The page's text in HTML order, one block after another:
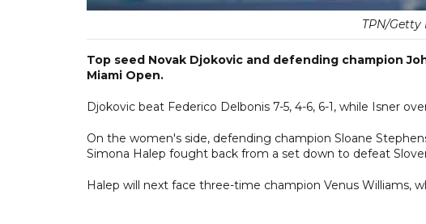
TPN/Getty
Top seed Novak Djokovic and defending champion
Miami Open.
Djokovic beat Federico Delbonis 7-5, 4-6, 6-1, while Isner
On the women's side, defending champion Sloane
Simona Halep fought back from a set down to defeat
Halep will next face three-time champion Venus Williams,